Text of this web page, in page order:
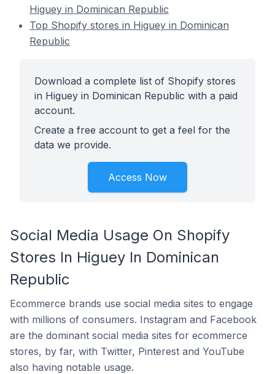
Higuey in Dominican Republic
Top Shopify stores in Higuey in Dominican
Republic
Download a complete list of Shopify stores
in Higuey in Dominican Republic with a paid
account.
Create a free account to get a feel for the
data we provide.
Access Now
Social Media Usage On Shopify
Stores In Higuey In Dominican
Republic
Ecommerce brands use social media sites to engage
with millions of consumers. Instagram and Facebook
are the dominant social media sites for ecommerce
stores, by far, with Twitter, Pinterest and YouTube
also having notable usage.